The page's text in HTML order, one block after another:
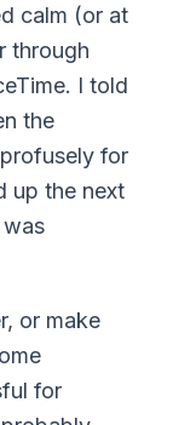
calm (or at
through
I told
the
for
up the next
or make
for